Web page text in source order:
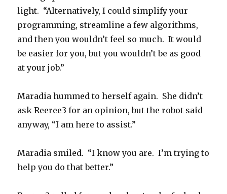
light. “Alternatively, I could simplify your
programming, streamline a few algorithms,
and then you wouldn’t feel so much. It would
be easier for you, but you wouldn’t be as good
at your job.”
Maradia hummed to herself again. She didn’t
ask Reeree3 for an opinion, but the robot said
anyway, “I am here to assist.”
Maradia smiled. “I know you are. I’m trying to
help you do that better.”